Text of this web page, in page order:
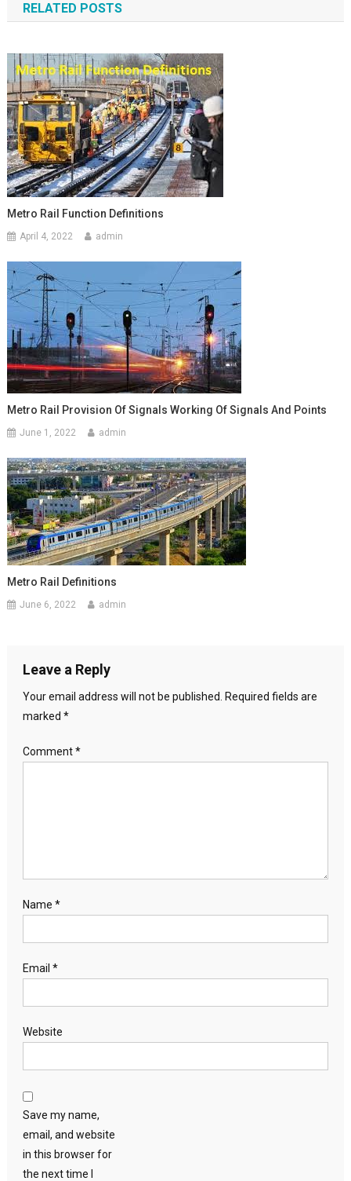
RELATED POSTS
Metro Rail Function Definitions
April 4, 2022 admin
Metro Rail Provision Of Signals Working Of Signals And Points
June 1, 2022 admin
Metro Rail Definitions
June 6, 2022 admin
Leave a Reply
Your email address will not be published.
Required fields are
marked *
Comment*
Name *
Email *
Website
Save my name,
email, and website
in this browser for
the next time I